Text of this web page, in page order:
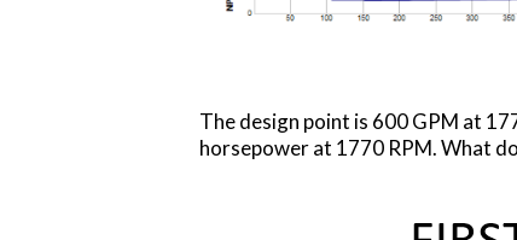
The design point is 600 GPM at
horsepower at 1770 RPM. What